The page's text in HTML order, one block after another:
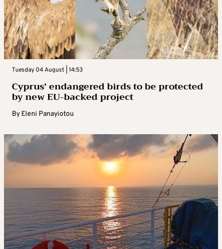
Tuesday 04 August | 14:53
Cyprus’ endangered birds to be protected
by new EU-backed project
By Eleni Panayiotou